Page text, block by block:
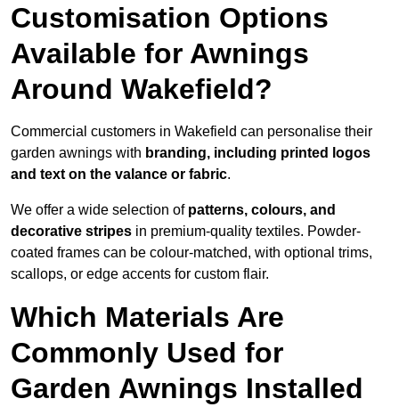
Customisation Options
Available for Awnings
Around Wakefield?
Commercial customers in Wakefield can personalise their
garden awnings with branding, including printed logos
and text on the valance or fabric.
We offer a wide selection of patterns, colours, and
decorative stripes in premium-quality textiles. Powder-
coated frames can be colour-matched, with optional trims,
scallops, or edge accents for custom flair.
Which Materials Are
Commonly Used for
Garden Awnings Installed